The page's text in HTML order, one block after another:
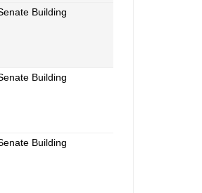
Building
Building
Building